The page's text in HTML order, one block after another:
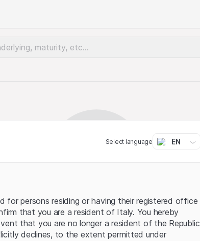
Server error.
Select language EN
persons residing or having their registered office
that you are a resident of Italy. You hereby
that you are no longer a resident of the Republic
declines, to the extent permitted under